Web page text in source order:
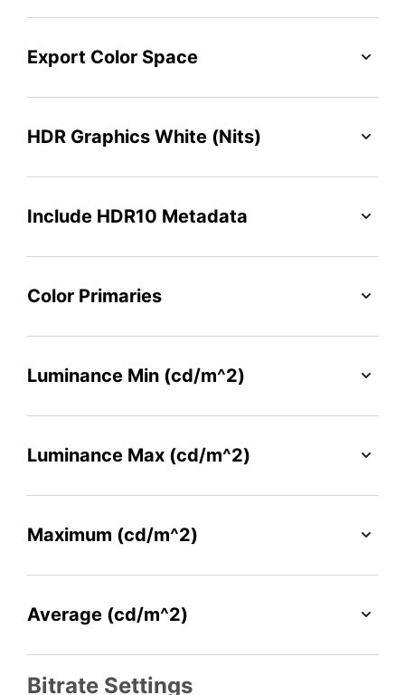
Export Color Space
HDR Graphics White (Nits)
Include HDR10 Metadata
Color Primaries
Luminance Min (cd/m^2)
Luminance Max (cd/m^2)
Maximum (cd/m^2)
Average (cd/m^2)
Bitrate Settings